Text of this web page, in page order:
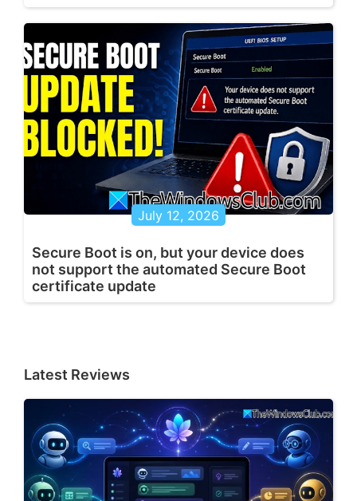
July 12, 2026
Secure Boot is on, but your device does
not support the automated Secure Boot
certificate update
Latest Reviews